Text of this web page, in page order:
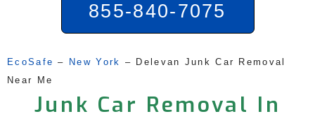
855-840-7075
EcoSafe – New York – Delevan Junk Car Removal
Near Me
Junk Car Removal In